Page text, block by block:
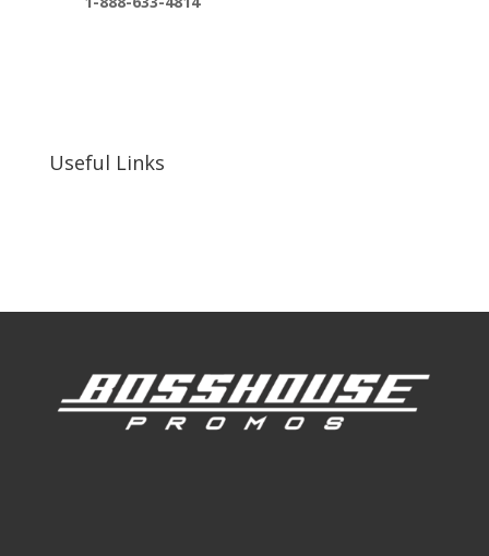
Useful Links